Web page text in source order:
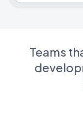
Teams